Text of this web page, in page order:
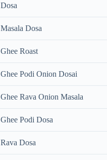
Dosa
Masala Dosa
Ghee Roast
Ghee Podi Onion Dosai
Ghee Rava Onion Masala
Ghee Podi Dosa
Rava Dosa